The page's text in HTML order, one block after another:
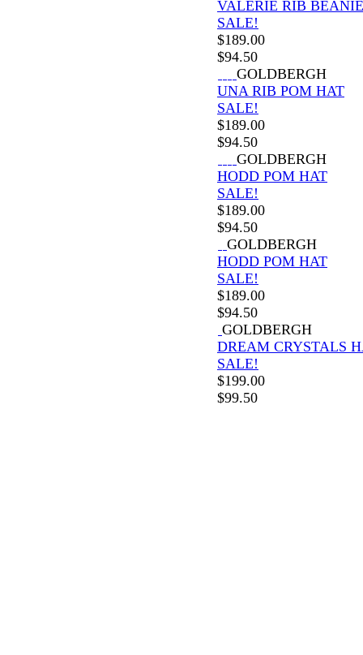
VALERIE RIB BEANIE
SALE!
$189.00
$94.50
GOLDBERGH
UNA RIB POM HAT
SALE!
$189.00
$94.50
GOLDBERGH
HODD POM HAT
SALE!
$189.00
$94.50
GOLDBERGH
HODD POM HAT
SALE!
$189.00
$94.50
GOLDBERGH
DREAM CRYSTALS
SALE!
$199.00
$99.50